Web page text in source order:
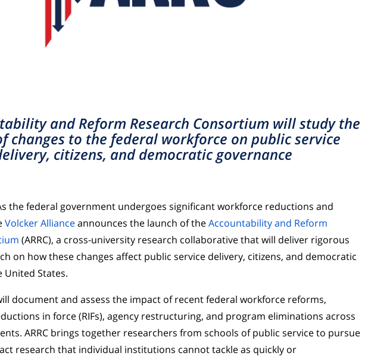
and Reform Research Consortium will study the
changes to the federal workforce on public service
citizens, and democratic governance
the federal government undergoes significant workforce reductions and
Volcker Allianceannounces the launch of theAccountability and Reform
(ARRC), a cross-university research collaborative that will deliver rigorous
on how these changes affect public service delivery, citizens, and democratic
United States.
document and assess the impact of recent federal workforce reforms,
in force (RIFs), agency restructuring, and program eliminations across
ARRC brings together researchers from schools of public service to pursue
research that individual institutions cannot tackle as quickly or